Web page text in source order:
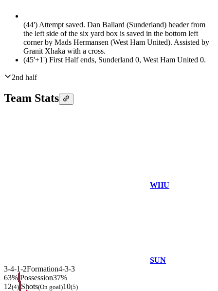
(44')Attempt saved. Dan Ballard (Sunderland) header from
the left side of the six yard box is saved in the bottom left
corner by Mads Hermansen (West Ham United). Assisted by
Granit Xhaka with a cross.
(45'+1') First Half ends, Sunderland 0, West Ham United 0.
2nd half
Team Stats
WHU
SUN
3-4-1-2Formation4-3-3
63% Possession37%
12(4) Shots(On goal)10(5)